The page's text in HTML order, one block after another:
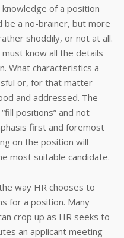
of a position
a no-brainer, but more
shoddily, or not at all.
know all the details
What characteristics a
or, for that matter
and addressed. The
positions” and not
first and foremost
on the position will
most suitable candidate.
way HR chooses to
for a position. Many
crop up as HR seeks to
an applicant meeting